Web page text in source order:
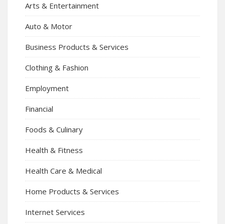
Arts & Entertainment
Auto & Motor
Business Products & Services
Clothing & Fashion
Employment
Financial
Foods & Culinary
Health & Fitness
Health Care & Medical
Home Products & Services
Internet Services